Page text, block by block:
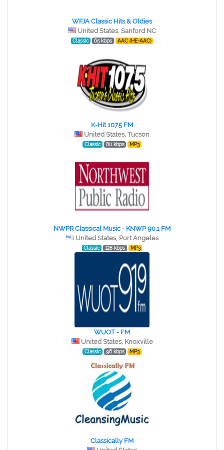
WFJA Classic Hits & Oldies
United States, Sanford NC
Classic 65 kbps AAC (HE-AAC)
K-Hit 107.5 FM
United States, Tucson
Classic 80 kbps MP3
NWPR Classical Music - KNWP 90.1 FM
United States, Port Angeles
Classic 128 kbps MP3
WUOT - FM
United States, Knoxville
Classic 96 kbps MP3
Classically FM